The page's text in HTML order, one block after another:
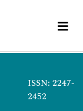
ISSN: 2247-
2452